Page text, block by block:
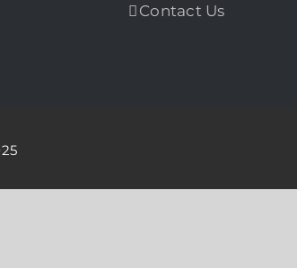
Contact Us